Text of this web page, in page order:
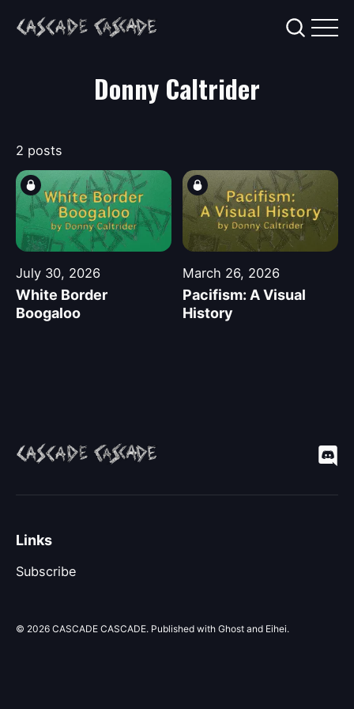
Donny Caltrider
2 posts
July 30, 2026
White Border
Boogaloo
March 26, 2026
Pacifism: A Visual
History
Links
Subscribe
© 2026 CASCADE CASCADE. Published with Ghost and Eihei.